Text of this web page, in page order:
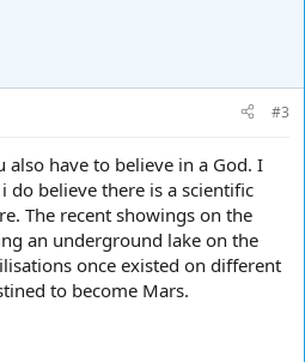
#3
also have to believe in a God. I
do believe there is a scientific
The recent showings on the
an underground lake on the
once existed on different
to become Mars.